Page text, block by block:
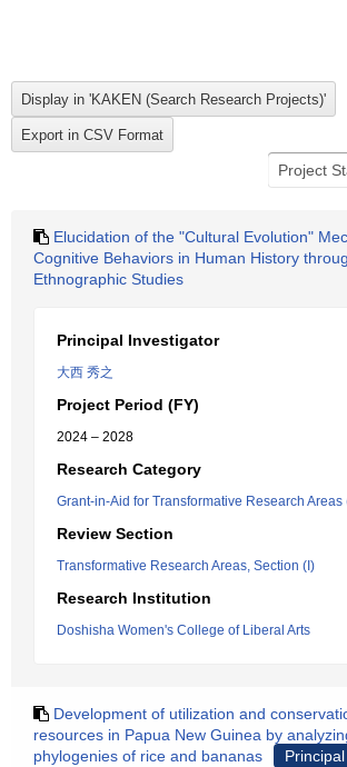
Elucidation of the "Cultural Evolution"
Cognitive Behaviors in Human History
Ethnographic Studies
Principal Investigator
大西 秀之
Project Period (FY)
2024 – 2028
Research Category
Grant-in-Aid for Transformative Research Areas
Review Section
Transformative Research Areas, Section (I)
Research Institution
Doshisha Women's College of Liberal Arts
Development of utilization and
resources in Papua New Guinea by
phylogenies of rice and bananas